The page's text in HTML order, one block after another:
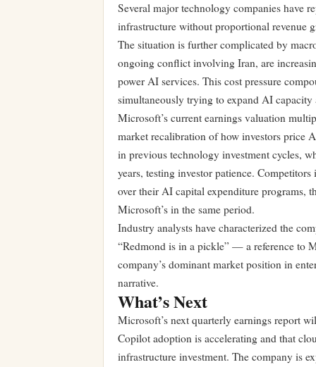
Several major technology companies have
infrastructure without proportional revenue
The situation is further complicated by
ongoing conflict involving Iran, are
power AI services. This cost pressure
simultaneously trying to expand AI
Microsoft’s current earnings valuation
market recalibration of how investors price
in previous technology investment cycles,
years, testing investor patience.
over their AI capital expenditure programs,
Microsoft’s in the same period.
Industry analysts have characterized the
“Redmond is in a pickle” — a reference to
company’s dominant market position in
narrative.
What’s Next
Microsoft’s next quarterly earnings report
Copilot adoption is accelerating and that
infrastructure investment. The company is